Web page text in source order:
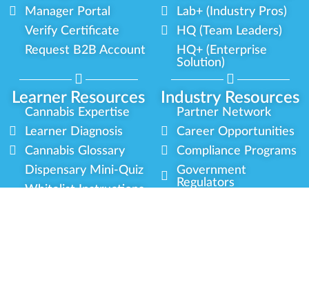
Learner Resources Industry Resources
Manager Portal
Verify Certificate
Request B2B Account
Lab+ (Industry Pros)
HQ (Team Leaders)
HQ+ (Enterprise
Solution)
Cannabis Expertise
Learner Diagnosis
Cannabis Glossary
Dispensary Mini-Quiz
Whitelist Instructions
Partner Network
Career Opportunities
Compliance Programs
Government
Regulators